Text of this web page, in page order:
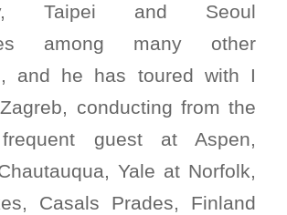
Taipei and Seoul
among many other
and he has toured with I
conducting from the
guest at Aspen,
Yale at Norfolk,
Casals Prades, Finland